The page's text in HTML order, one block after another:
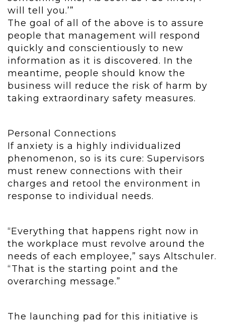
will tell you.’”
The goal of all of the above is to assure
people that management will respond
quickly and conscientiously to new
information as it is discovered. In the
meantime, people should know the
business will reduce the risk of harm by
taking extraordinary safety measures.
Personal Connections
If anxiety is a highly individualized
phenomenon, so is its cure: Supervisors
must renew connections with their
charges and retool the environment in
response to individual needs.
“Everything that happens right now in
the workplace must revolve around the
needs of each employee,” says Altschuler.
“That is the starting point and the
overarching message.”
The launching pad for this initiative is